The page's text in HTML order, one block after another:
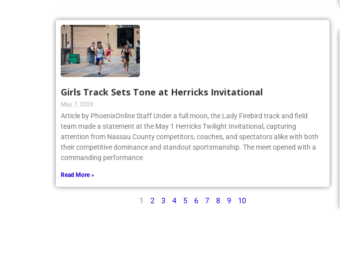
Girls Track Sets Tone at Herricks Invitational
May 7, 2026
Article by PhoenixOnline Staff Under a full moon, the Lady Firebird track and field
team made a statement at the May 1 Herricks Twilight Invitational, capturing
attention from Nassau County competitors, coaches, and spectators alike with both
their competitive dominance and standout sportsmanship. The meet opened with a
commanding performance
Read More »
1 2 3 4 5 6 7 8 9 10